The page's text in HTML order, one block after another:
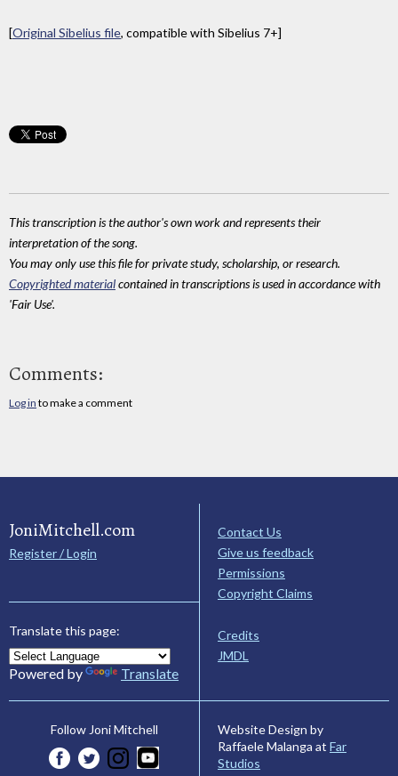
[Original Sibelius file, compatible with Sibelius 7+]
This transcription is the author's own work and represents their
interpretation of the song.
You may only use this file for private study, scholarship, or research.
Copyrighted materialcontained in transcriptions is used in accordance with
'Fair Use'.
Comments:
Log in to make a comment
JoniMitchell.com
Register / Login
Translate this page:
Powered by Translate
Contact Us
Give us feedback
Permissions
Copyright Claims
Credits
JMDL
Follow Joni Mitchell
Website Design by
Raffaele Malanga at Far
Studios